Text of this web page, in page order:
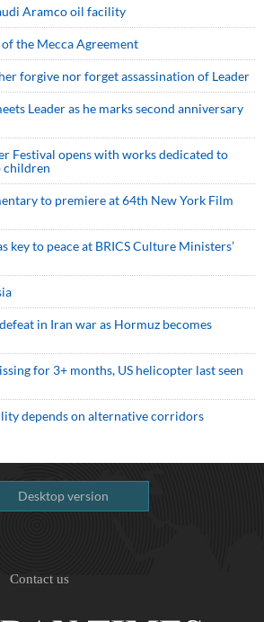
Aramco oil facility
the Mecca Agreement
forgive nor forget assassination of Leader
Leader as he marks second anniversary
Festival opens with works dedicated to
children
to premiere at 64th New York Film
key to peace at BRICS Culture Ministers’
in Iran war as Hormuz becomes
for 3+ months, US helicopter last seen
depends on alternative corridors
Desktop version
Contact us